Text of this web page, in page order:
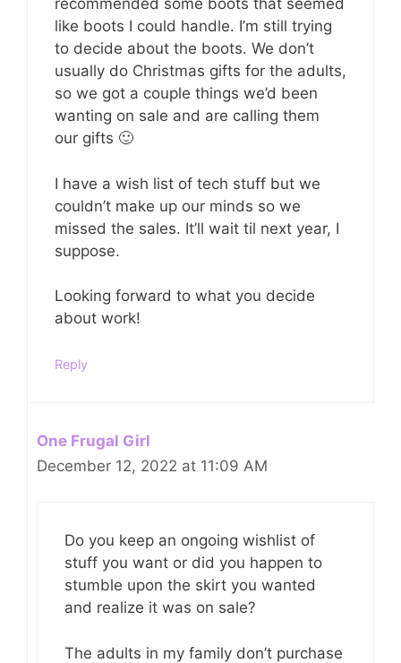
recommended some boots that seemed
like boots I could handle. I’m still trying
to decide about the boots. We don’t
usually do Christmas gifts for the adults,
so we got a couple things we’d been
wanting on sale and are calling them
our gifts 🙂
I have a wish list of tech stuff but we
couldn’t make up our minds so we
missed the sales. It’ll wait til next year, I
suppose.
Looking forward to what you decide
about work!
Reply
One Frugal Girl
December 12, 2022 at 11:09 AM
Do you keep an ongoing wishlist of
stuff you want or did you happen to
stumble upon the skirt you wanted
and realize it was on sale?
The adults in my family don’t purchase